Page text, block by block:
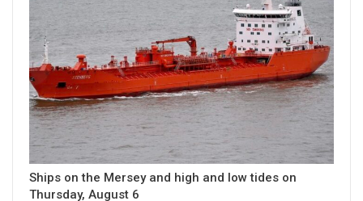
Ships on the Mersey and high and low tides on
Thursday, August 6